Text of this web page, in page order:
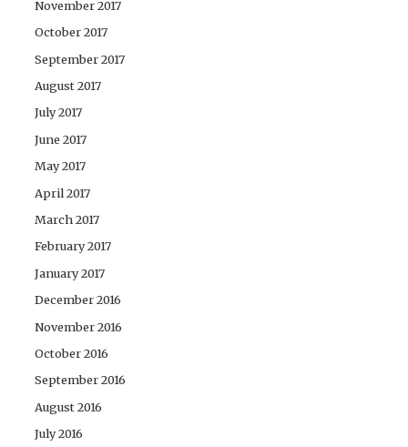
November 2017
October 2017
September 2017
August 2017
July 2017
June 2017
May 2017
April 2017
March 2017
February 2017
January 2017
December 2016
November 2016
October 2016
September 2016
August 2016
July 2016